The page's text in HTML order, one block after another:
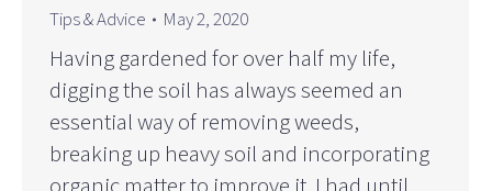
Tips & Advice May 2, 2020
Having gardened for over half my life,
digging the soil has always seemed an
essential way of removing weeds,
breaking up heavy soil and incorporating